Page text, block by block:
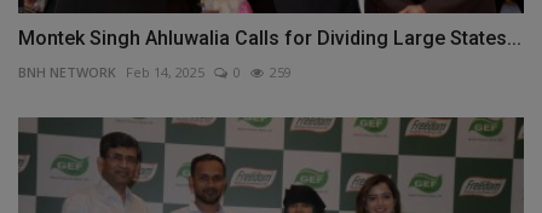
Montek Singh Ahluwalia Calls for Dividing Large States...
BNH NETWORK Feb 14, 2025 0 259